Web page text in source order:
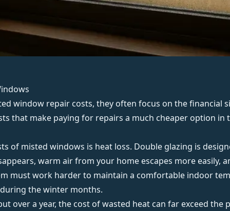
window repair costs, they often focus on the financial
that make paying for repairs a much cheaper option in
of misted windows is heat loss. Double glazing is
warm air from your home escapes more easily,
must work harder to maintain a comfortable indoor
the winter months.
over a year, the cost of wasted heat can far exceed